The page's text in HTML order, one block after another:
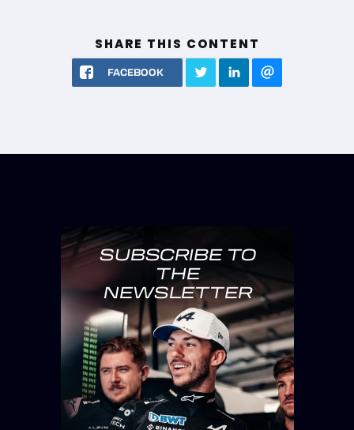
SHARE THIS CONTENT
FACEBOOK
SUBSCRIBE TO
THE
NEWSLETTER